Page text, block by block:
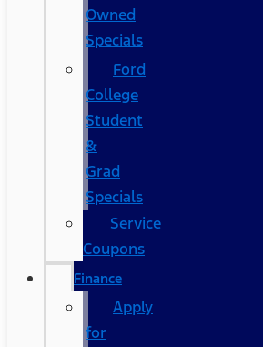
Owned
Specials
Ford
College
Student
&
Grad
Specials
Service
Coupons
Finance
Apply
for